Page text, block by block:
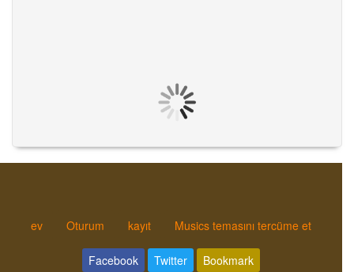
ev Oturum kayıt Musics temasını tercüme et
Facebook Twitter Bookmark